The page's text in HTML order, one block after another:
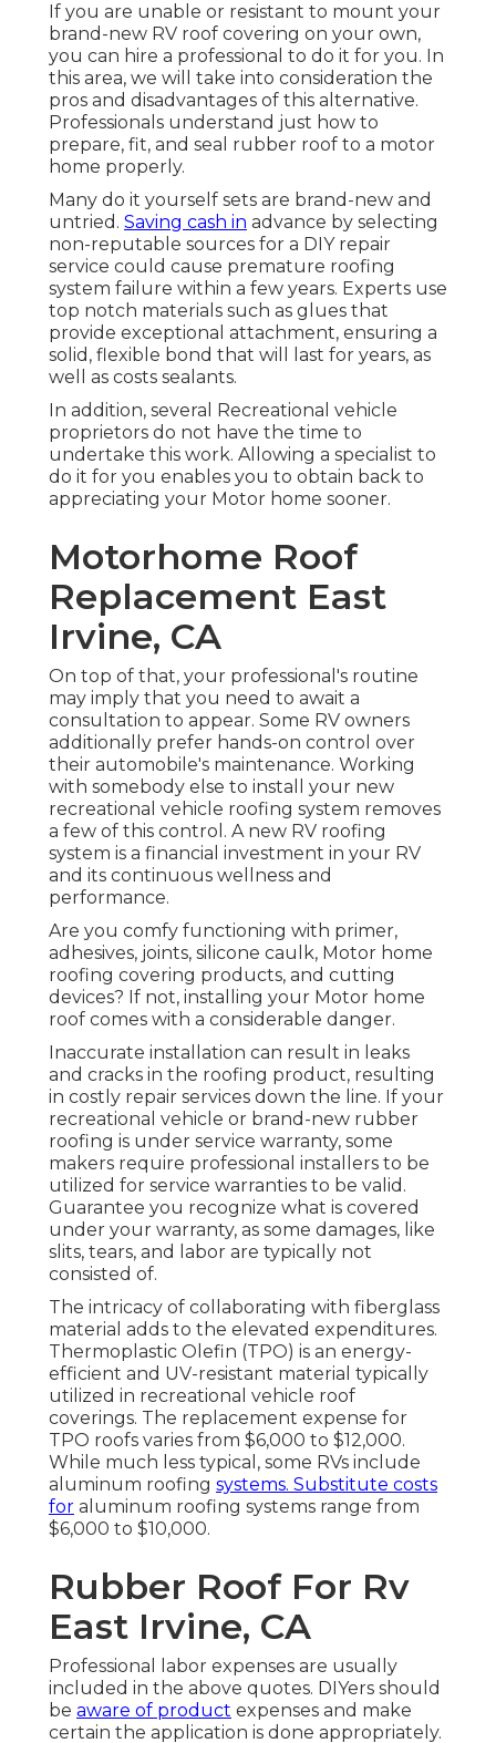
If you are unable or resistant to mount your
brand-new RV roof covering on your own,
you can hire a professional to do it for you. In
this area, we will take into consideration the
pros and disadvantages of this alternative.
Professionals understand just how to
prepare, fit, and seal rubber roof to a motor
home properly.
Many do it yourself sets are brand-new and
untried. Saving cash in advance by selecting
non-reputable sources for a DIY repair
service could cause premature roofing
system failure within a few years. Experts use
top notch materials such as glues that
provide exceptional attachment, ensuring a
solid, flexible bond that will last for years, as
well as costs sealants.
In addition, several Recreational vehicle
proprietors do not have the time to
undertake this work. Allowing a specialist to
do it for you enables you to obtain back to
appreciating your Motor home sooner.
Motorhome Roof
Replacement East
Irvine, CA
On top of that, your professional's routine
may imply that you need to await a
consultation to appear. Some RV owners
additionally prefer hands-on control over
their automobile's maintenance. Working
with somebody else to install your new
recreational vehicle roofing system removes
a few of this control. A new RV roofing
system is a financial investment in your RV
and its continuous wellness and
performance.
Are you comfy functioning with primer,
adhesives, joints, silicone caulk, Motor home
roofing covering products, and cutting
devices? If not, installing your Motor home
roof comes with a considerable danger.
Inaccurate installation can result in leaks
and cracks in the roofing product, resulting
in costly repair services down the line. If your
recreational vehicle or brand-new rubber
roofing is under service warranty, some
makers require professional installers to be
utilized for service warranties to be valid.
Guarantee you recognize what is covered
under your warranty, as some damages, like
slits, tears, and labor are typically not
consisted of.
The intricacy of collaborating with fiberglass
material adds to the elevated expenditures.
Thermoplastic Olefin (TPO) is an energy-
efficient and UV-resistant material typically
utilized in recreational vehicle roof
coverings. The replacement expense for
TPO roofs varies from $6,000 to $12,000.
While much less typical, some RVs include
aluminum roofing systems. Substitute costs
for aluminum roofing systems range from
$6,000 to $10,000.
Rubber Roof For Rv
East Irvine, CA
Professional labor expenses are usually
included in the above quotes. DIYers should
be aware of product expenses and make
certain the application is done appropriately.